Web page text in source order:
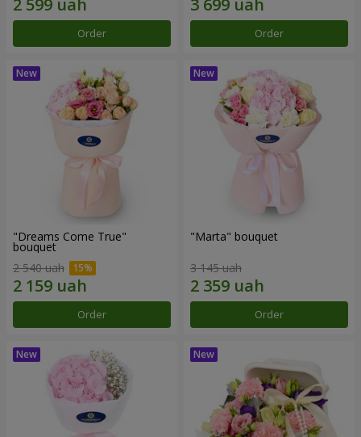
Order Order
"Dreams Come True"
bouquet
2 540 uah
Order
"Marta" bouquet
3 145 uah
Order